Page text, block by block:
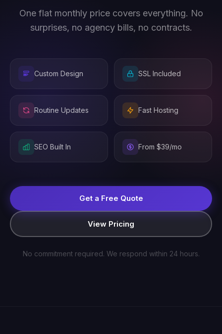
One flat monthly price covers everything. No
surprises, no agency bills, no contracts.
Custom Design SSL Included
Routine Updates Fast Hosting
SEO Built In From $39/mo
Get a Free Quote
View Pricing
No commitment required. We respond within 24 hours.